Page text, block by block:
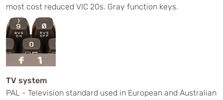
most cost reduced VIC 20s. Gray function keys.
TV system
PAL - Television standard used in European and Australian